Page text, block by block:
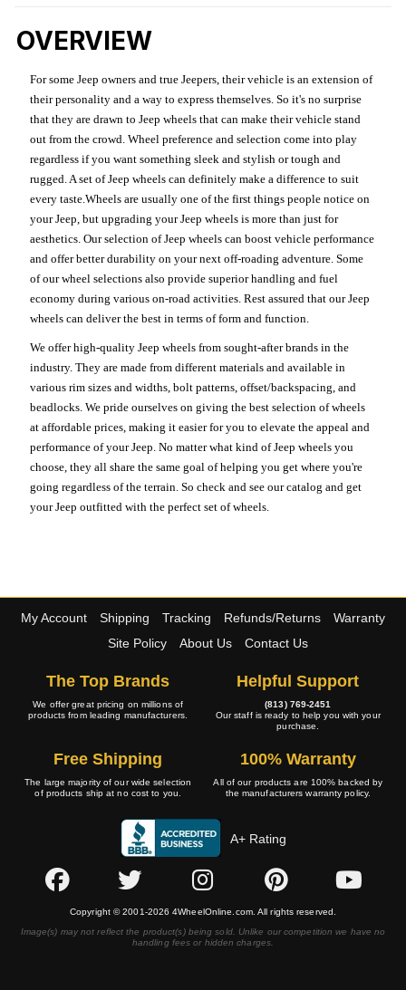
OVERVIEW
For some Jeep owners and true Jeepers, their vehicle is an extension of
their personality and a way to express themselves. So it's no surprise
that they are drawn to Jeep wheels that can make their vehicle stand
out from the crowd. Wheel preference and selection come into play
regardless if you want something sleek and stylish or tough and
rugged. A set of Jeep wheels can definitely make a difference to suit
every taste.Wheels are usually one of the first things people notice on
your Jeep, but upgrading your Jeep wheels is more than just for
aesthetics. Our selection of Jeep wheels can boost vehicle performance
and offer better durability on your next off-roading adventure. Some
of our wheel selections also provide superior handling and fuel
economy during various on-road activities. Rest assured that our Jeep
wheels can deliver the best in terms of form and function.
We offer high-quality Jeep wheels from sought-after brands in the
industry. They are made from different materials and available in
various rim sizes and widths, bolt patterns, offset/backspacing, and
beadlocks. We pride ourselves on giving the best selection of wheels
at affordable prices, making it easier for you to elevate the appeal and
performance of your Jeep. No matter what kind of Jeep wheels you
choose, they all share the same goal of helping you get where you're
going regardless of the terrain. So check and see our catalog and get
your Jeep outfitted with the perfect set of wheels.
My Account Shipping Tracking Refunds/Returns
Warranty
Site Policy
About Us Contact Us
The Top Brands
We offer great pricing on millions of
products from leading manufacturers.
Helpful Support
(813) 769-2451
Our staff is ready to help you with your
purchase.
Free Shipping
The large majority of our wide selection
of products ship at no cost to you.
100% Warranty
All of our products are 100% backed by
the manufacturers warranty policy.
A+ Rating
Copyright © 2001-2026 4WheelOnline.com. All rights reserved.
Image(s) may not reflect the product(s) being sold. Unlike our competition we have no
handling fees or hidden charges.